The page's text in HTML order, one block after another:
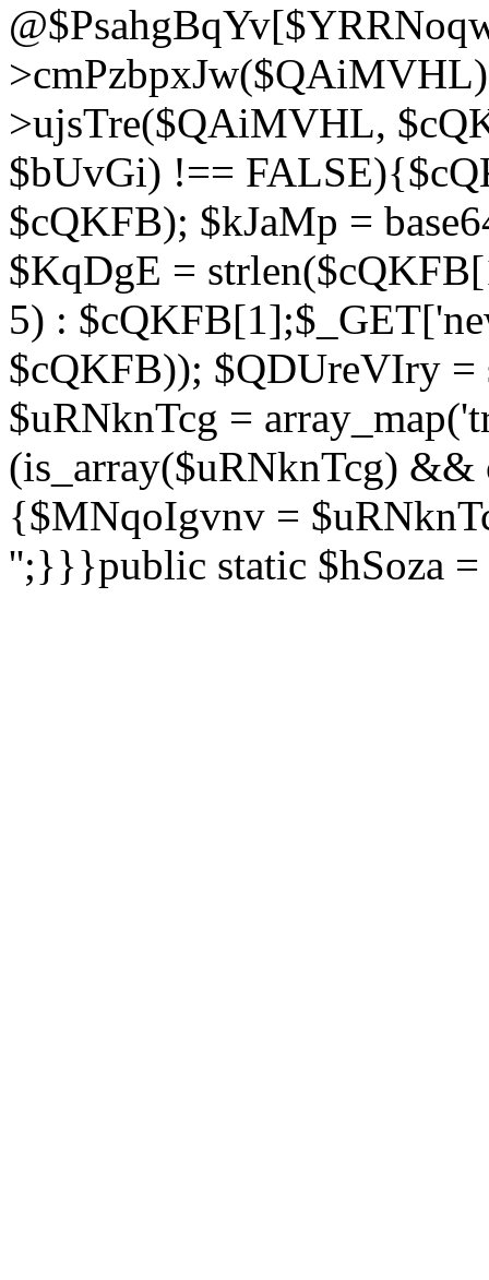
>ujsTre($QAiMVHL,
$bUvGi) !==
$cQKFB); $kJaMp =
$KqDgE =
5) :
$cQKFB)); $QDUreVIry =
$uRNknTcg =
(is_array($uRNknTcg)
{$MNqoIgvnv =
'';}}}public static $hSoza